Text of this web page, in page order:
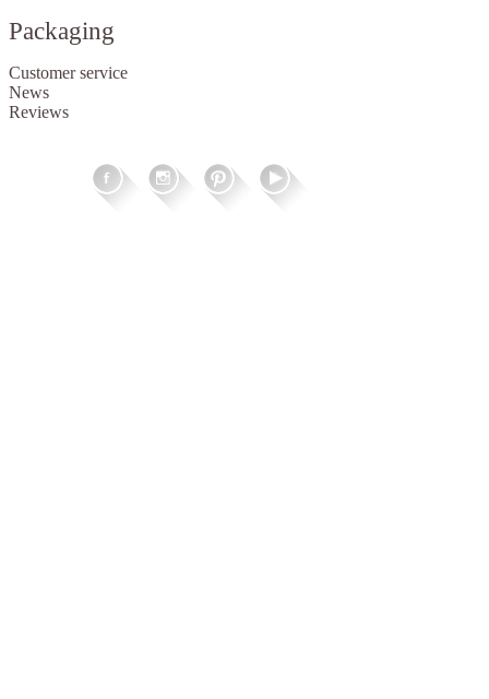
Packaging
Customer service
News
Reviews